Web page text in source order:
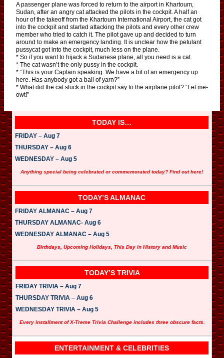
A passenger plane was forced to return to the airport in Khartoum,
Sudan, after an angry cat attacked the pilots in the cockpit. A half an
hour of the takeoff from the Khartoum International Airport, the cat got
into the cockpit and started attacking the pilots and every other crew
member who tried to catch it. The pilot gave up and decided to turn
around to make an emergency landing. It is unclear how the petulant
pussycat got into the cockpit, much less on the plane.
* So if you want to hijack a Sudanese plane, all you need is a cat.
* The cat wasn’t the only pussy in the cockpit.
* “This is your Captain speaking. We have a bit of an emergency up
here. Has anybody got a ball of yarn?”
* What did the cat stuck in the cockpit say to the airplane pilot? “Let me-
owt!”
TODAY IS…
FRIDAY – Aug 7
THURSDAY – Aug 6
WEDNESDAY – Aug 5
Anything special being celebrated or commemorated today? Find out here!
TODAY’S ALMANAC
FRIDAY ALMANAC – Aug 7
THURSDAY ALMANAC- Aug 6
WEDNESDAY ALMANAC – Aug 5
Birthdays, Upcoming Holidays, This Day in History and Music
TODAY’S TRIVIA
FRIDAY TRIVIA – Aug 7
THURSDAY TRIVIA – Aug 6
WEDNESDAY TRIVIA – Aug 5
Every installment of X-Treme Trivia Challenge includes three obscure facts.
ENTERTAINMENT & CELEBRITIES